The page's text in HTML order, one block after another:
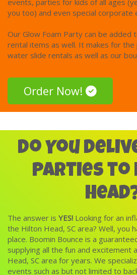
the experience!
abilities. It’s a like a bubble bath
Clean up is quick and easy. The foam
do like to spray the area down later
wish after the party, you can simply
the solution is gone. We are happy
with water before leaving, which will
events, parties for kids of all ages
you too) and even special corporate
Our Glow Foam Party can be added
rental items as well. It makes for
water slide rentals as well as our
Order Now!
Do You
Parties to
The answer is YES! Looking for an
the Hilton Head, SC area? Well, you
place. Boomin Bounce is a
supplying all the fun and excitement
Head, SC area for years. We
events such as but not limited to